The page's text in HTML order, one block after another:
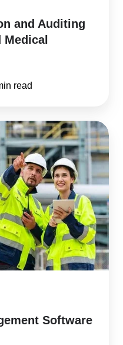
and Auditing
read
Software